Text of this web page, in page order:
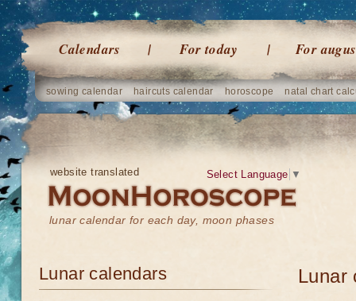
Calendars For today For
sowing calendar haircuts calendar horoscope natal chart
website translated
lunar calendar for each day, moon phases
Select Language ▼
Lunar
Lunar calendars